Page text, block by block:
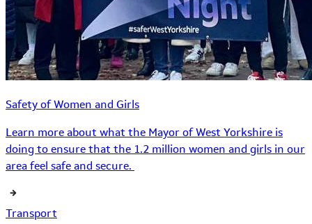
Safety of Women and Girls
Learn more about what the Mayor of West Yorkshire is
doing to ensure that the 1.2 million women and girls in our
area feel safe and secure.
Transport